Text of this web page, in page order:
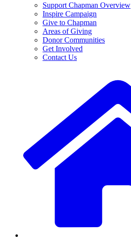
Support Chapman Overview
Inspire Campaign
Give to Chapman
Areas of Giving
Donor Communities
Get Involved
Contact Us